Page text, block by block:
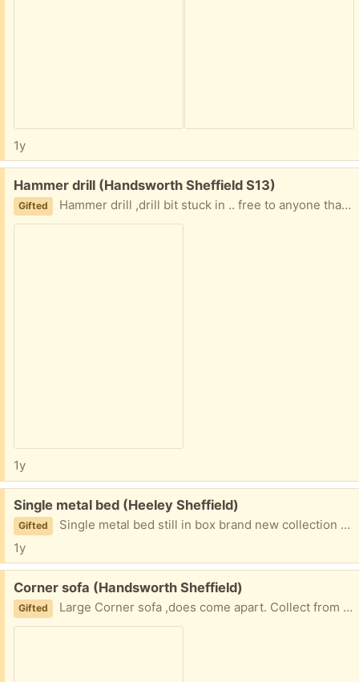
1y
Free:
Hammer drill (Handsworth Sheffield S13)
Gifted Hammer drill ,drill bit stuck in .. free to anyone that can collect and no what they are doing
1y
Free:
Single metal bed (Heeley Sheffield)
Gifted
Single metal bed still in box brand new collection from madehurst gardens o
1y
Free:
Corner sofa (Handsworth Sheffield)
Gifted Large Corner sofa ,does come apart. Collect from a 3rd apartment at handsworth . Needed it gone asap